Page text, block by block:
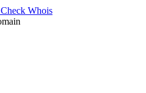
Check Whois